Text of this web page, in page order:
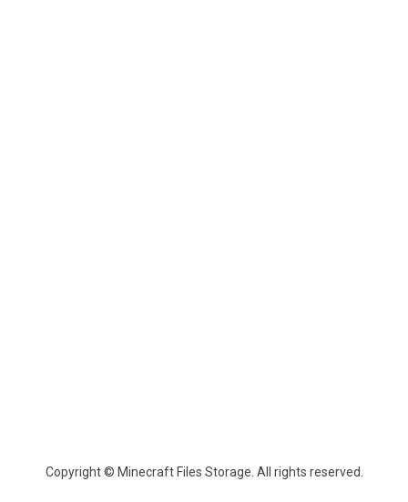
Copyright © Minecraft Files Storage. All rights reserved.